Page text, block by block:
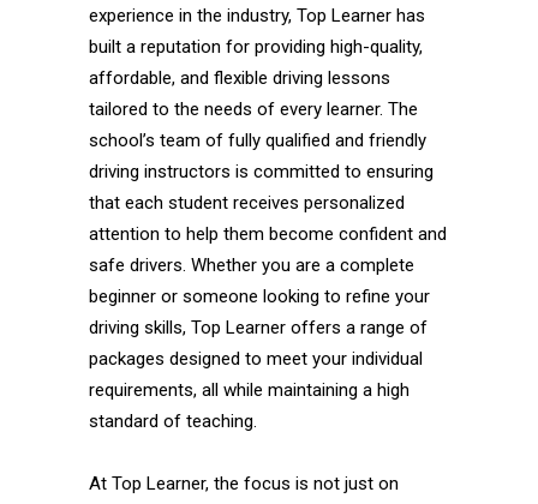
experience in the industry, Top Learner has
built a reputation for providing high-quality,
affordable, and flexible driving lessons
tailored to the needs of every learner. The
school’s team of fully qualified and friendly
driving instructors is committed to ensuring
that each student receives personalized
attention to help them become confident and
safe drivers. Whether you are a complete
beginner or someone looking to refine your
driving skills, Top Learner offers a range of
packages designed to meet your individual
requirements, all while maintaining a high
standard of teaching.
At Top Learner, the focus is not just on